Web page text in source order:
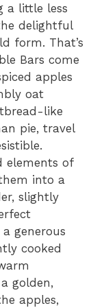
a little less
delightful
form. That’s
Bars come
apples
oat
like
pie, travel
elements of
into a
slightly
generous
cooked
golden,
apples,